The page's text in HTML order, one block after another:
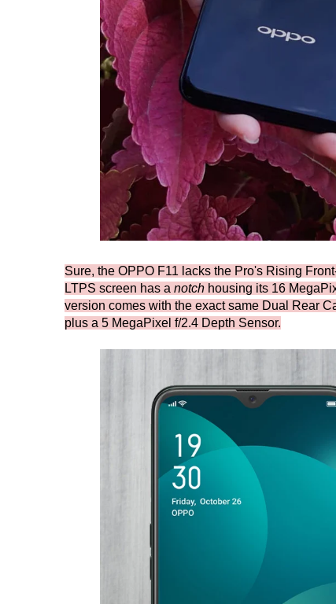
Sure, the OPPO F11 lacks the Pro's Rising
LTPS screen has a notch housing its 16
version comes with the exact same Dual Rear
plus a 5 MegaPixel f/2.4 Depth Sensor.